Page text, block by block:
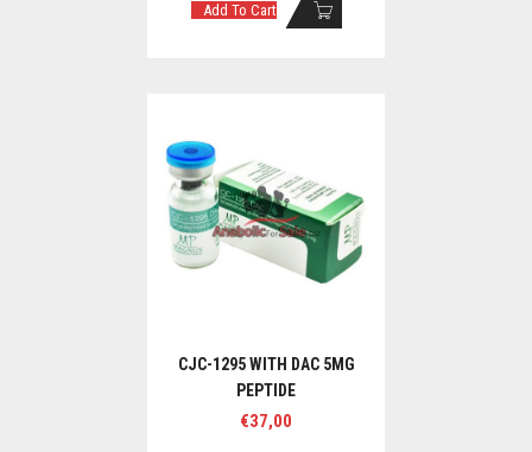
Add To Cart
CJC-1295 WITH DAC 5MG
PEPTIDE
€37,00